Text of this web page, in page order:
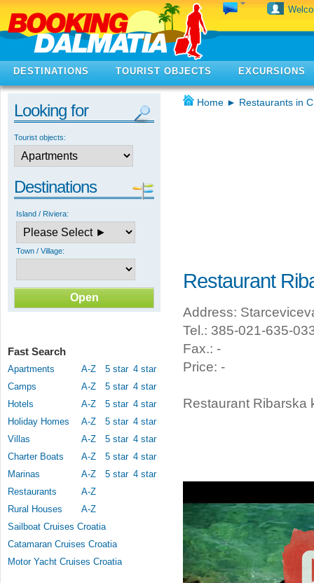
DESTINATIONS TOURIST OBJECTS EXCURSIONS
Looking for
Tourist objects:
Destinations
Island / Riviera:
Town / Village:
Fast Search
Apartments A-Z 5 star 4 star
Camps
A-Z 5 star 4 star
Hotels
A-Z 5 star 4 star
Holiday Homes
A-Z 5 star 4 star
Villas
A-Z 5 star 4 star
Charter Boats
A-Z 5 star 4 star
Marinas
A-Z 5 star 4 star
Restaurants
A-Z
Rural Houses
A-Z
Sailboat Cruises Croatia
Catamaran Cruises Croatia
Motor Yacht Cruises Croatia
Home ► Restaurants in
Restaurant
Address:
Tel.: 385-021-635-
Fax.: -
Price: -
Restaurant Ribarska